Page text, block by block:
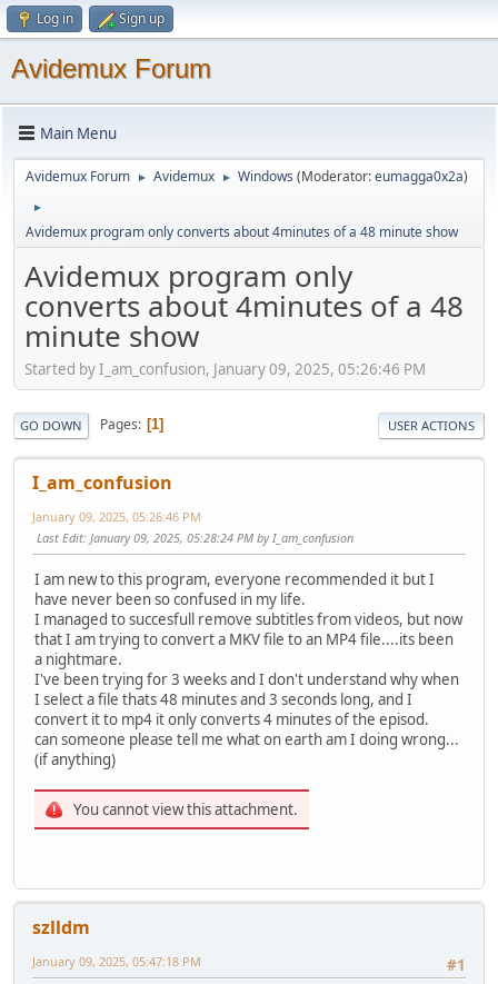
Log in Sign up
Avidemux Forum
Main Menu
Avidemux Forum ► Avidemux ► Windows (Moderator:eumagga0x2a)
►
Avidemux program only converts about 4minutes of a 48 minute show
Avidemux program only
converts about 4minutes of a 48
minute show
Started by I_am_confusion, January 09, 2025, 05:26:46 PM
GO DOWN Pages 1 USER ACTIONS
I_am_confusion
January 09, 2025, 05:26:46 PM
Last Edit: January 09, 2025, 05:28:24 PM by I_am_confusion
I am new to this program, everyone recommended it but I
have never been so confused in my life.
I managed to succesfull remove subtitles from videos, but now
that I am trying to convert a MKV file to an MP4 file....its been
a nightmare.
I've been trying for 3 weeks and I don't understand why when
I select a file thats 48 minutes and 3 seconds long, and I
convert it to mp4 it only converts 4 minutes of the episod.
can someone please tell me what on earth am I doing wrong...
(if anything)
You cannot view this attachment.
szlldm
#1
January 09, 2025, 05:47:18 PM